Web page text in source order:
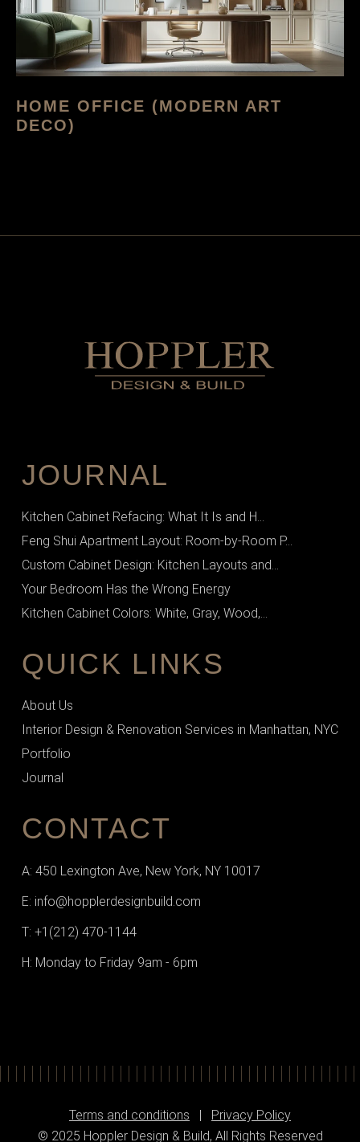
HOME OFFICE (MODERN ART
DECO)
JOURNAL
Kitchen Cabinet Refacing: What It Is and H...
Feng Shui Apartment Layout: Room-by-Room P...
Custom Cabinet Design: Kitchen Layouts and...
Your Bedroom Has the Wrong Energy
Kitchen Cabinet Colors: White, Gray, Wood,...
QUICK LINKS
About Us
Interior Design & Renovation Services in Manhattan, NYC
Portfolio
Journal
CONTACT
A: 450 Lexington Ave, New York, NY 10017
E: info@hopplerdesignbuild.com
T: +1(212) 470-1144‬
H: Monday to Friday 9am - 6pm
Terms and conditions
Privacy Policy
© 2025 Hoppler Design & Build, All Rights Reserved